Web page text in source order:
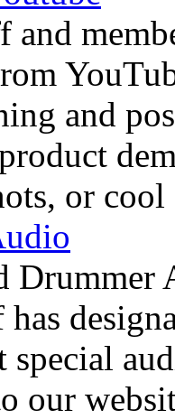
and
and
or cool
Drummer
special
our